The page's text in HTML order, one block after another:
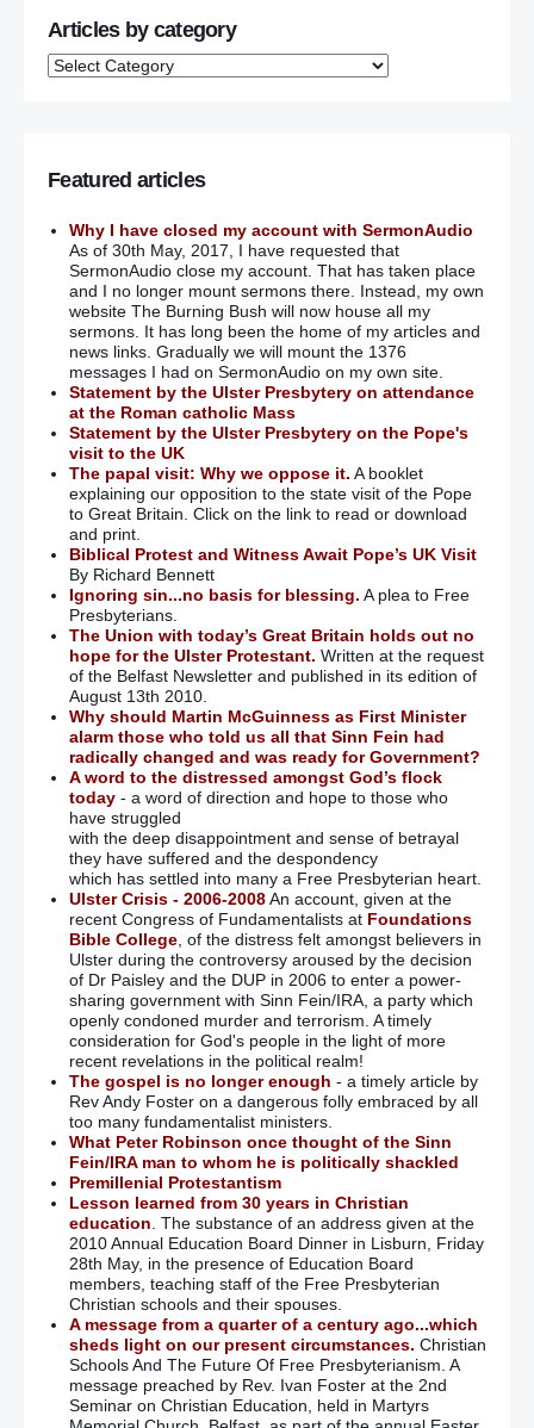
Articles by category
Featured articles
Why I have closed my account with SermonAudio
As of 30th May, 2017, I have requested that
SermonAudio close my account. That has taken place
and I no longer mount sermons there. Instead, my own
website The Burning Bush will now house all my
sermons. It has long been the home of my articles and
news links. Gradually we will mount the 1376
messages I had on SermonAudio on my own site.
Statement by the Ulster Presbytery on attendance
at the Roman catholic Mass
Statement by the Ulster Presbytery on the Pope's
visit to the UK
The papal visit: Why we oppose it. A booklet
explaining our opposition to the state visit of the Pope
to Great Britain. Click on the link to read or download
and print.
Biblical Protest and Witness Await Pope’s UK Visit
By Richard Bennett
Ignoring sin...no basis for blessing. A plea to Free
Presbyterians.
The Union with today’s Great Britain holds out no
hope for the Ulster Protestant. Written at the request
of the Belfast Newsletter and published in its edition of
August 13th 2010.
Why should Martin McGuinness as First Minister
alarm those who told us all that Sinn Fein had
radically changed and was ready for Government?
A word to the distressed amongst God’s flock
today- a word of direction and hope to those who
have struggled
with the deep disappointment and sense of betrayal
they have suffered and the despondency
which has settled into many a Free Presbyterian heart.
Ulster Crisis - 2006-2008An account, given at the
recent Congress of Fundamentalists at Foundations
Bible College, of the distress felt amongst believers in
Ulster during the controversy aroused by the decision
of Dr Paisley and the DUP in 2006 to enter a power-
sharing government with Sinn Fein/IRA, a party which
openly condoned murder and terrorism. A timely
consideration for God's people in the light of more
recent revelations in the political realm!
The gospel is no longer enough - a timely article by
Rev Andy Foster on a dangerous folly embraced by all
too many fundamentalist ministers.
What Peter Robinson once thought of the Sinn
Fein/IRA man to whom he is politically shackled
Premillenial Protestantism
Lesson learned from 30 years in Christian
education . The substance of an address given at the
2010 Annual Education Board Dinner in Lisburn, Friday
28th May, in the presence of Education Board
members, teaching staff of the Free Presbyterian
Christian schools and their spouses.
A message from a quarter of a century ago...which
sheds light on our present circumstances. Christian
Schools And The Future Of Free Presbyterianism. A
message preached by Rev. Ivan Foster at the 2nd
Seminar on Christian Education, held in Martyrs